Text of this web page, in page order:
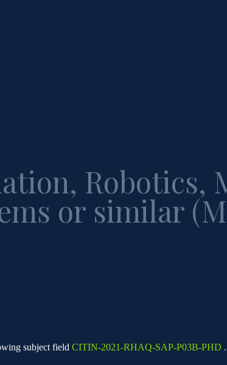
Robotics,
or similar
subject field CITIN-2021-RHAQ-SAP-P03B-PHD .